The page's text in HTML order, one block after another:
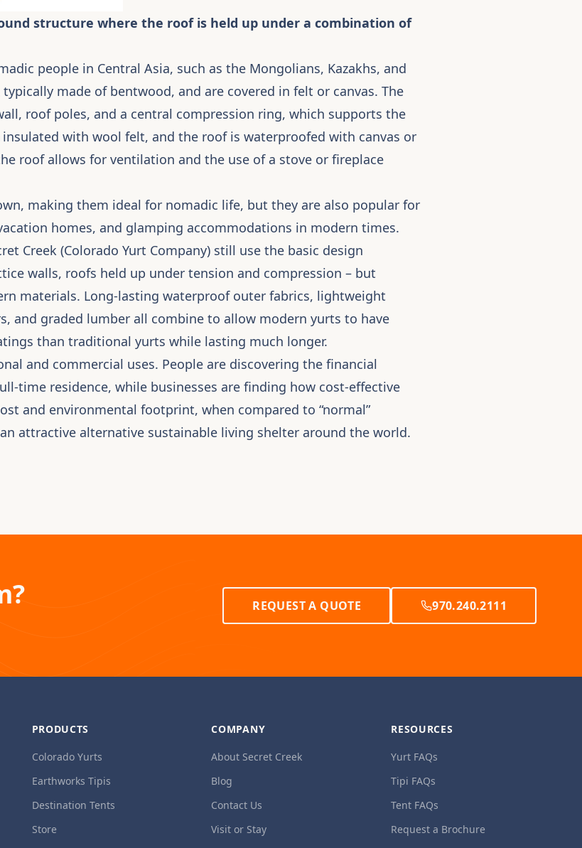
structure where the roof is held up under a combination of
people in Central Asia, such as the Mongolians, Kazakhs, and
made of bentwood, and are covered in felt or canvas. The
roof poles, and a central compression ring, which supports the
with wool felt, and the roof is waterproofed with canvas or
roof allows for ventilation and the use of a stove or fireplace
making them ideal for nomadic life, but they are also popular for
homes, and glamping accommodations in modern times.
Creek (Colorado Yurt Company) still use the basic design
walls, roofs held up under tension and compression – but
materials. Long-lasting waterproof outer fabrics, lightweight
and graded lumber all combine to allow modern yurts to have
than traditional yurts while lasting much longer.
and commercial uses. People are discovering the financial
time residence, while businesses are finding how cost-effective
and environmental footprint, when compared to “normal”
attractive alternative sustainable living shelter around the world.
REQUEST A QUOTE 970.240.2111
PRODUCTS
Colorado Yurts
Earthworks Tipis
Destination Tents
Store
COMPANY
About Secret Creek
Blog
Contact Us
Visit or Stay
RESOURCES
Yurt FAQs
Tipi FAQs
Tent FAQs
Request a Brochure